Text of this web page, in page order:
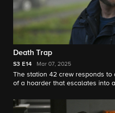
Death Trap
S3 E14 Mar 07, 2025
The station 42 crew responds
of a hoarder that escalates into
ballooning cognitive troubles.